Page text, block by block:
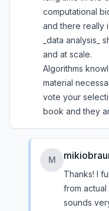
computational
and there really
_data analysis_
and at scale.
Algorithms
material
vote your
book and they
M
Thanks! I
from
sounds